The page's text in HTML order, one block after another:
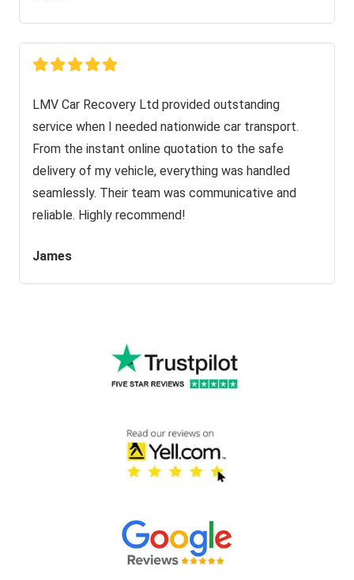
LMV Car Recovery Ltd provided outstanding
service when I needed nationwide car transport.
From the instant online quotation to the safe
delivery of my vehicle, everything was handled
seamlessly. Their team was communicative and
reliable. Highly recommend!
James